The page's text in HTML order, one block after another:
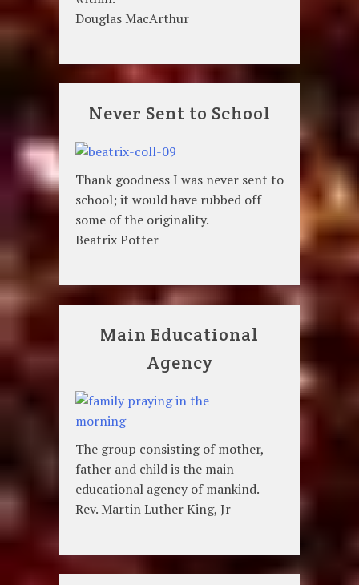
Douglas MacArthur
Never Sent to School
Thank goodness I was never sent to
school; it would have rubbed off
some of the originality.
Beatrix Potter
Main Educational
Agency
The group consisting of mother,
father and child is the main
educational agency of mankind.
Rev. Martin Luther King, Jr